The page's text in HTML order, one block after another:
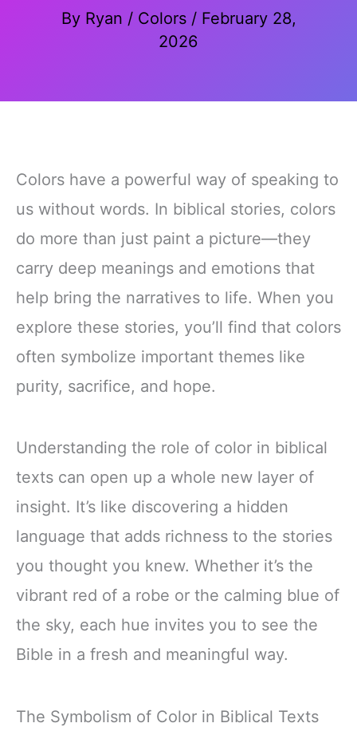
By Ryan / Colors/ February 28,
2026
Colors have a powerful way of speaking to
us without words. In biblical stories, colors
do more than just paint a picture—they
carry deep meanings and emotions that
help bring the narratives to life. When you
explore these stories, you’ll find that colors
often symbolize important themes like
purity, sacrifice, and hope.
Understanding the role of color in biblical
texts can open up a whole new layer of
insight. It’s like discovering a hidden
language that adds richness to the stories
you thought you knew. Whether it’s the
vibrant red of a robe or the calming blue of
the sky, each hue invites you to see the
Bible in a fresh and meaningful way.
The Symbolism of Color in Biblical Texts